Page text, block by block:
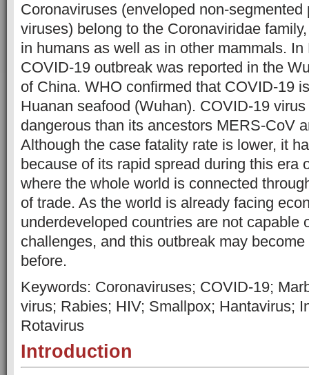
Coronaviruses (enveloped non-
viruses) belong to the Coronaviridae
in humans as well as in other mammals.
COVID-19 outbreak was reported in the
of China. WHO confirmed that COVID-19
Huanan seafood (Wuhan). COVID-19
dangerous than its ancestors MERS-CoV
Although the case fatality rate is lower, it
because of its rapid spread during this era
where the whole world is connected
of trade. As the world is already facing
underdeveloped countries are not capable
challenges, and this outbreak may
before.
Keywords: Coronaviruses; COVID-19;
virus; Rabies; HIV; Smallpox; Hantavirus;
Rotavirus
Introduction